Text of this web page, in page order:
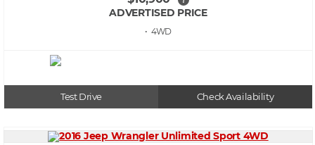
ADVERTISED PRICE
• 4WD
Test Drive Check Availability